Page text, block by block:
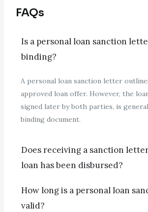
FAQs
Is a personal loan sanction
binding?
A personal loan sanction letter
approved loan offer. However, the
signed later by both parties, is
binding document.
Does receiving a sanction
loan has been disbursed?
How long is a personal loan
valid?